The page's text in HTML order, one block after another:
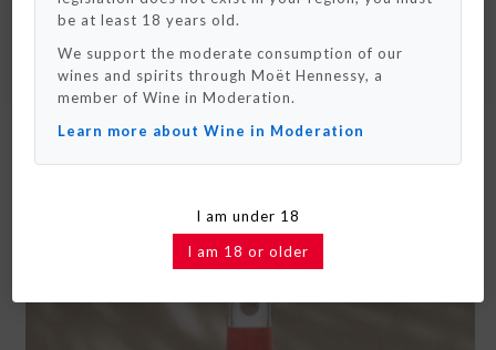
SEE MORE
ALAIN MILLIAT VINE PEACH NECTAR
be at least 18 years old.
We support the moderate consumption of our
wines and spirits through Moët Hennessy, a
member of Wine in Moderation.
Learn more about Wine in Moderation
I am under 18
I am 18 or older
really soon !
OK / Close